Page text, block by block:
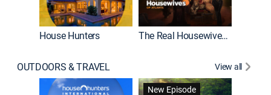
House Hunters The Real Housewives of Atlanta
OUTDOORS & TRAVEL View all
New Episode